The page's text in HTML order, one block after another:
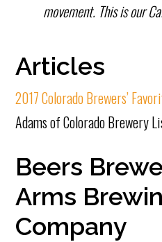
movement. This is our
Articles
2017 Colorado Brewers’
Adams of Colorado Brewery
Beers
Arms
Company